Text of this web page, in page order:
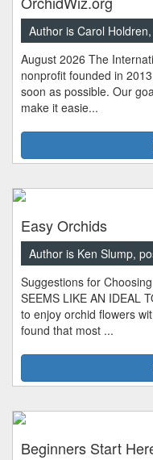
Author is Carol
August 2026 The
nonprofit founded in
soon as possible. Our
make it easie...
Easy Orchids
Author is Ken Slump,
Suggestions for
SEEMS LIKE AN IDEAL
to enjoy orchid flowers
found that most ...
Beginners Start